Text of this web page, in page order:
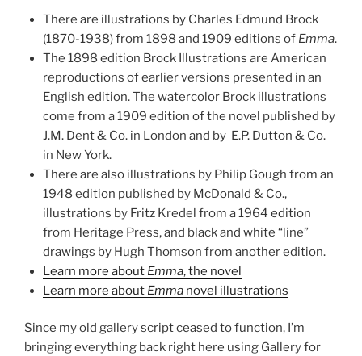
There are illustrations by Charles Edmund Brock
(1870-1938) from 1898 and 1909 editions of Emma.
The 1898 edition Brock Illustrations are American
reproductions of earlier versions presented in an
English edition. The watercolor Brock illustrations
come from a 1909 edition of the novel published by
J.M. Dent & Co. in London and by E.P. Dutton & Co.
in New York.
There are also illustrations by Philip Gough from an
1948 edition published by McDonald & Co.,
illustrations by Fritz Kredel from a 1964 edition
from Heritage Press, and black and white “line”
drawings by Hugh Thomson from another edition.
Learn more about Emma, the novel
Learn more about Emmanovel illustrations
Since my old gallery script ceased to function, I’m
bringing everything back right here using Gallery for